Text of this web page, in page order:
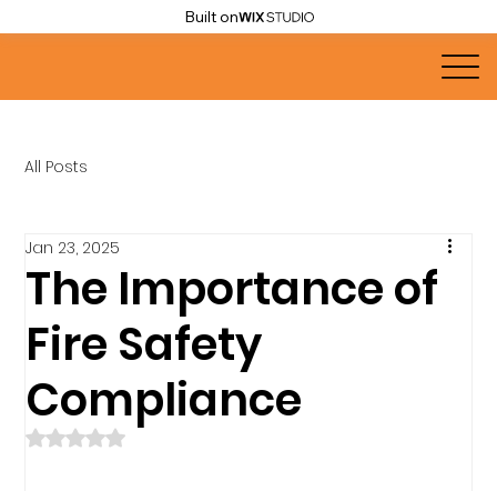
Built on
All Posts
The Importance of
Fire Safety
Compliance
Jan 23, 2025
Rated NaN out of 5 stars.